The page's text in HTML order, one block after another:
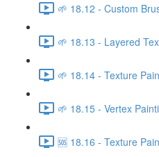
🌱 18.12 - Custom
🌱 18.13 - Layered
🌱 18.14 - Texture
🌱 18.15 - Vertex
🆘 18.16 - Texture